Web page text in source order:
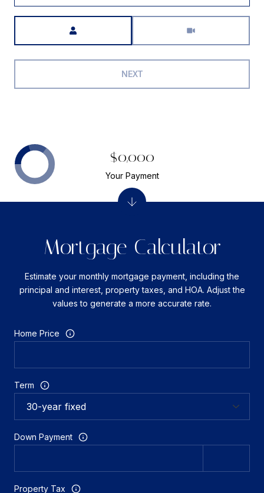
NEXT
Mortgage Calculator
Estimate your monthly mortgage payment, including the
principal and interest, property taxes, and HOA. Adjust the
values to generate a more accurate rate.
Home Price
Term
Down Payment
Property Tax
$0,000
Your Payment